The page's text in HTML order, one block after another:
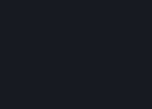
https://
Your Account, including any
contact information, billing
Subscriptions, etc.), is strictly
not sell or charge others for the
otherwise transfer your Account,
others for the right to use, or
other than if and as expressly